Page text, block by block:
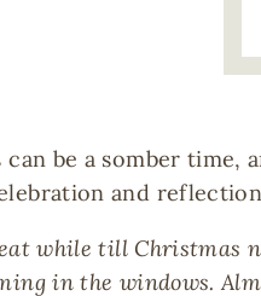
be a somber time,
and
while till Christmas
in the windows.